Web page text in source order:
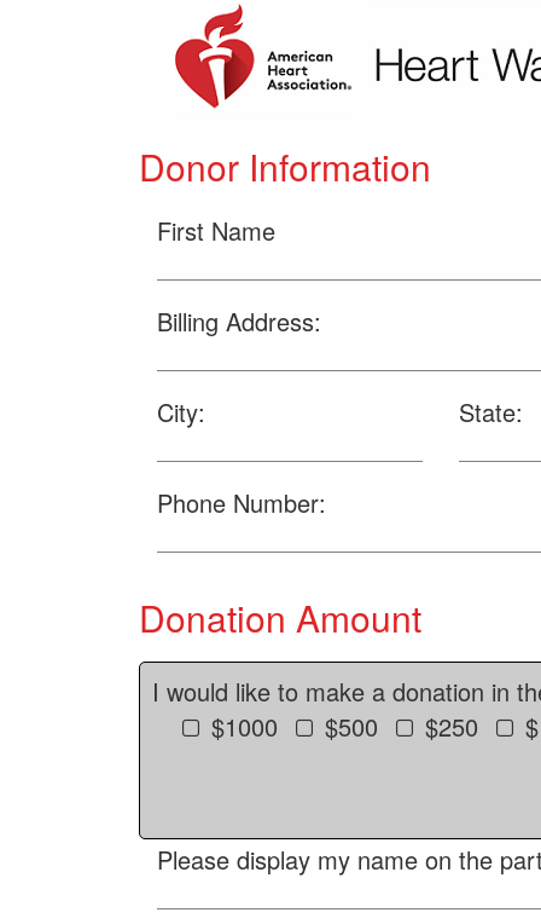
Donor Information
First Name
Billing Address:
City: State:
Phone Number:
Donation Amount
I would like to make a donation in
$1000
$500 $250
Please display my name on the